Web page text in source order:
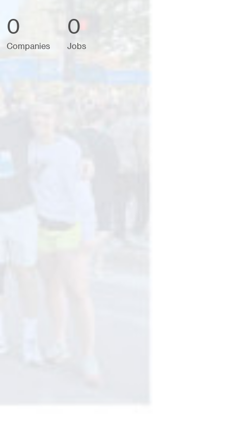
0
Companies
0
Jobs